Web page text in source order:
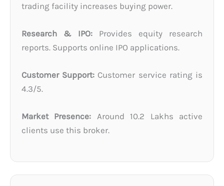
trading facility increases buying power.
Research & IPO: Provides equity research
reports. Supports online IPO applications.
Customer Support: Customer service rating is
4.3/5.
Market Presence: Around 10.2 Lakhs active
clients use this broker.